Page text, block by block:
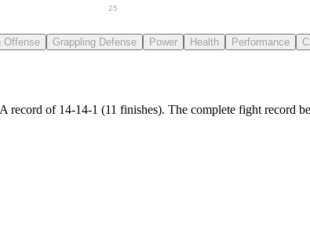
25
Offense Grappling Defense Power Health Performance
record of 14-14-1 (11 finishes). The complete fight record